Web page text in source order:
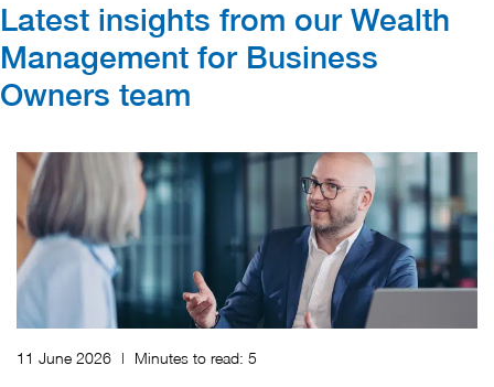
Latest insights from our Wealth
Management for Business
Owners team
11 June 2026 | Minutes to read: 5